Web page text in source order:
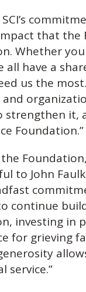
that the
Whether
all have a
us the
strengthen it,
Foundation.”
to John
continue
investing in
for grieving
service.”